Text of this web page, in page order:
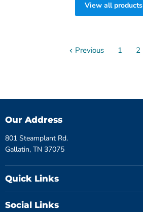
View all products
Previous 1 2
Our Address
801 Steamplant Rd.
Gallatin, TN 37075
Quick Links
Social Links